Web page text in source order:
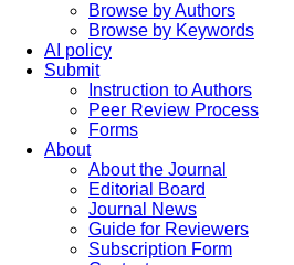
Browse by Authors
Browse by Keywords
AI policy
Submit
Instruction to Authors
Peer Review Process
Forms
About
About the Journal
Editorial Board
Journal News
Guide for Reviewers
Subscription Form